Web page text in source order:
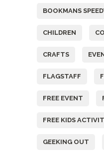
BOOKMANS
CHILDREN
CRAFTS
FLAGSTAFF
FREE EVENT
FREE KIDS
GEEKING OUT